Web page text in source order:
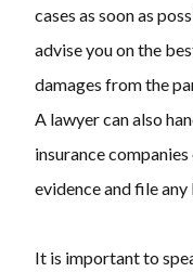
cases as soon as
advise you on the
damages from the
A lawyer can also
insurance
evidence and file
It is important to